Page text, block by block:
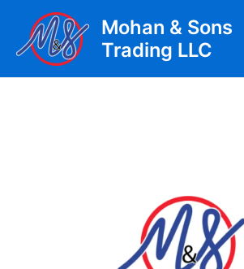
content
Mohan & Sons
Trading LLC